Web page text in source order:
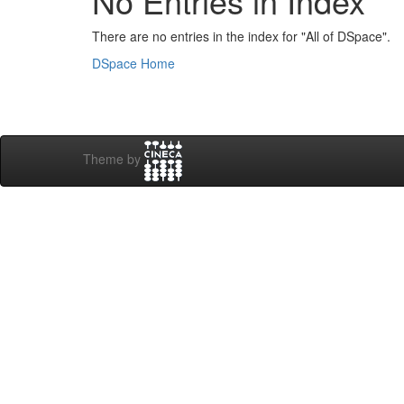
There are no entries in the index for "All of DSpace".
DSpace Home
Theme by